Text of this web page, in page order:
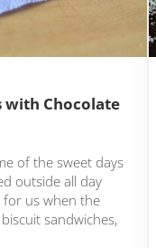
with Chocolate
of the sweet days
outside all day
for us when the
sandwiches,